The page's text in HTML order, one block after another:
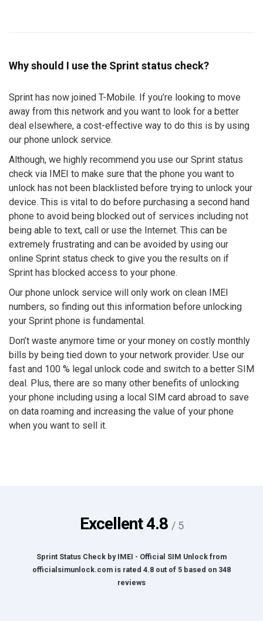
Why should I use the Sprint status check?
Sprint has now joined T-Mobile. If you’re looking to move
away from this network and you want to look for a better
deal elsewhere, a cost-effective way to do this is by using
our phone unlock service.
Although, we highly recommend you use our Sprint status
check via IMEI to make sure that the phone you want to
unlock has not been blacklisted before trying to unlock your
device. This is vital to do before purchasing a second hand
phone to avoid being blocked out of services including not
being able to text, call or use the Internet. This can be
extremely frustrating and can be avoided by using our
online Sprint status check to give you the results on if
Sprint has blocked access to your phone.
Our phone unlock service will only work on clean IMEI
numbers, so finding out this information before unlocking
your Sprint phone is fundamental.
Don’t waste anymore time or your money on costly monthly
bills by being tied down to your network provider. Use our
fast and 100 % legal unlock code and switch to a better SIM
deal. Plus, there are so many other benefits of unlocking
your phone including using a local SIM card abroad to save
on data roaming and increasing the value of your phone
when you want to sell it.
Excellent4.8 / 5
Sprint Status Check by IMEI - Official SIM Unlock from
officialsimunlock.com is rated 4.8 out of 5 based on 348
reviews